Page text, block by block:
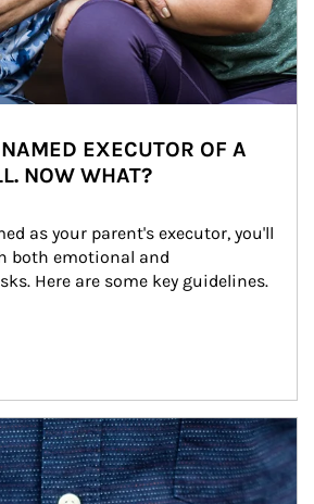
EXECUTOR OF A
NOW WHAT?
as your parent's executor, you'll
both emotional and
Here are some key guidelines.